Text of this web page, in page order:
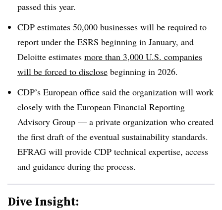
passed this year.
CDP estimates 50,000 businesses will be required to
report under the ESRS beginning in January, and
Deloitte estimates more than 3,000 U.S. companies
will be forced to disclose beginning in 2026.
CDP’s European office said the organization will work
closely with the European Financial Reporting
Advisory Group — a private organization who created
the first draft of the eventual sustainability standards.
EFRAG will provide CDP technical expertise, access
and guidance during the process.
Dive Insight: